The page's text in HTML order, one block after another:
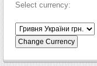
Select currency: